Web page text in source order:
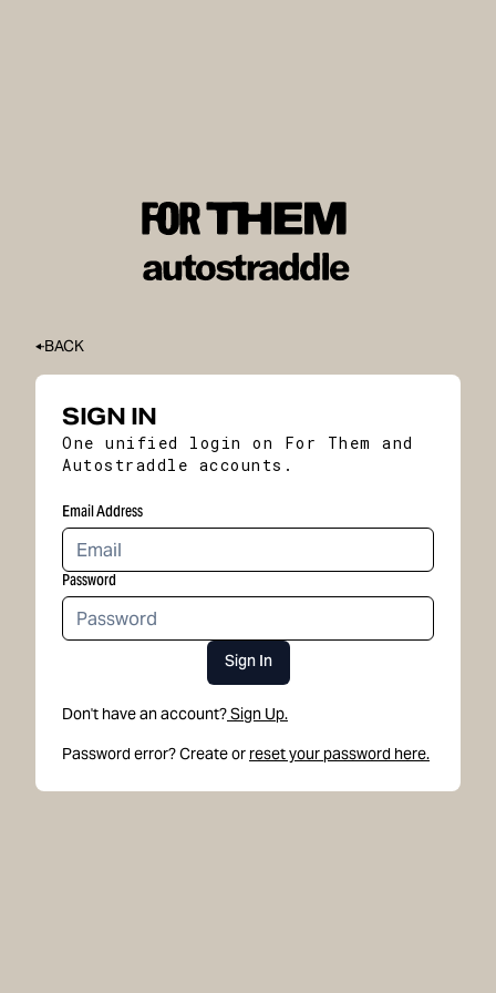
BACK
SIGN IN
One unified login on For Them and
Autostraddle accounts.
Email Address
Password
Sign In
Don't have an account?Sign Up.
Password error? Create or reset your password here.